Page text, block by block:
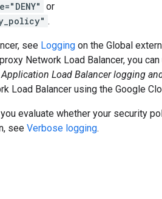
or
.
see Logging on the Global
Network Load Balancer, you
Load Balancer logging
Load Balancer using the Google
evaluate whether your security
see Verbose logging.